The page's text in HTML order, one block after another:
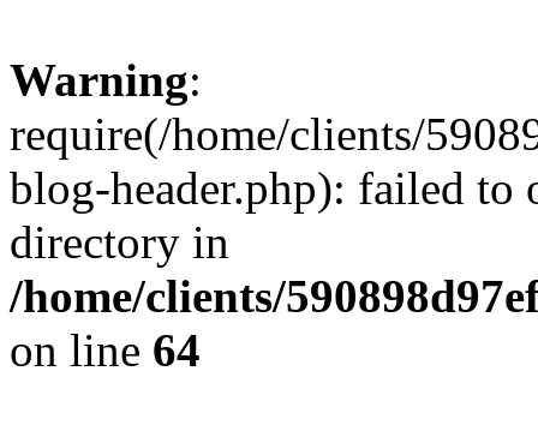
Warning:
require(/home/clients/
blog-header.php): failed to
directory in
/home/clients/
on line 64